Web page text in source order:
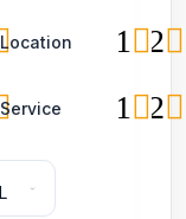
Location 2
1
Service 2
1